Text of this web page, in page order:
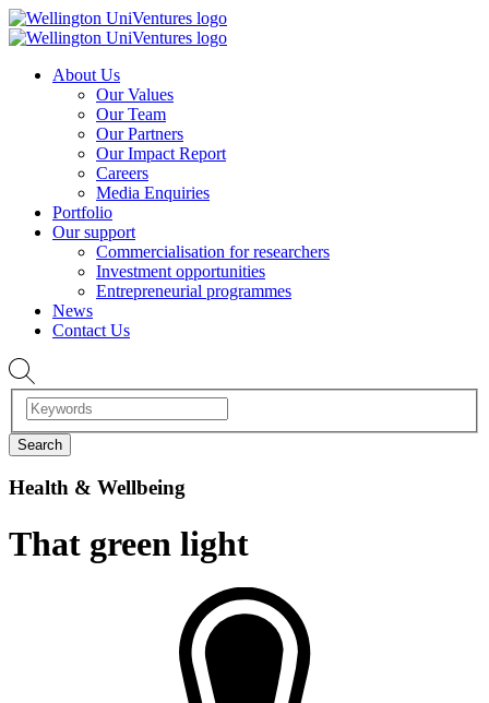
About Us
Our Values
Our Team
Our Partners
Our Impact Report
Careers
Media Enquiries
Portfolio
Our support
Commercialisation for researchers
Investment opportunities
Entrepreneurial programmes
News
Contact Us
Health & Wellbeing
That green light